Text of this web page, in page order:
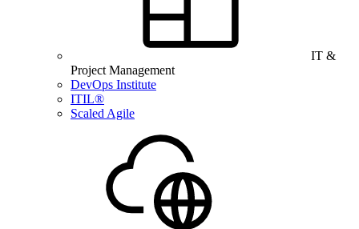
IT &
Project Management
DevOps Institute
ITIL®
Scaled Agile